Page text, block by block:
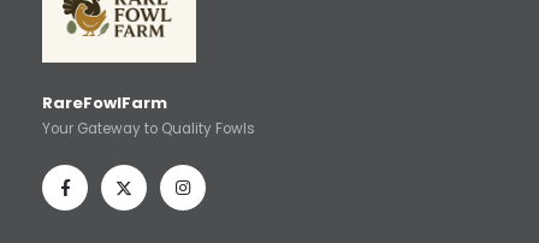
RareFowlFarm
Your Gateway to Quality Fowls